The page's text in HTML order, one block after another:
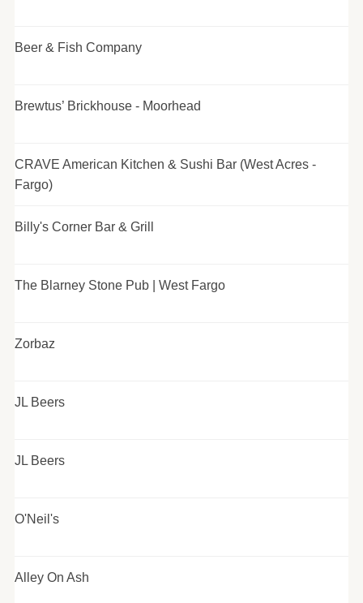
Beer & Fish Company
Brewtus’ Brickhouse - Moorhead
CRAVE American Kitchen & Sushi Bar (West Acres -
Fargo)
Billy's Corner Bar & Grill
The Blarney Stone Pub | West Fargo
Zorbaz
JL Beers
JL Beers
O'Neil's
Alley On Ash